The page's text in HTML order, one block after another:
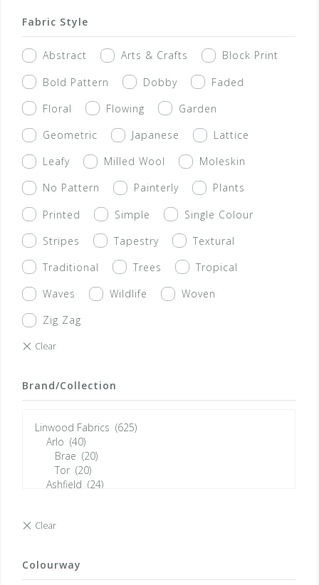
Fabric Style
Abstract Arts & Crafts
Block Print
Bold Pattern
Dobby
Faded
Floral
Flowing
Garden
Geometric
Japanese
Lattice
Leafy
Milled Wool
Moleskin
No Pattern
Painterly
Plants
Printed
Simple
Single Colour
Stripes
Tapestry
Textural
Traditional
Trees
Tropical
Waves
Wildlife
Woven
Zig Zag
Brand/Collection
Colourway